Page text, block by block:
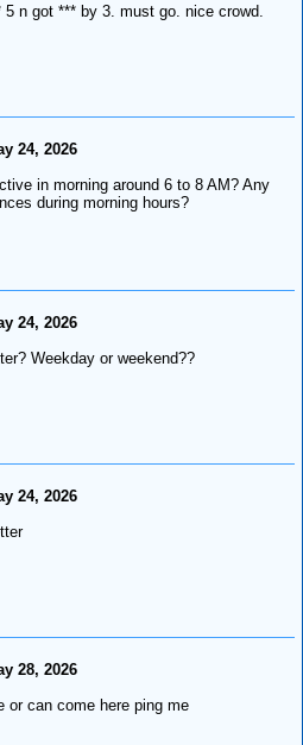
5 n got *** by 3. must go. nice crowd.
24, 2026
in morning around 6 to 8 AM? Any
during morning hours?
24, 2026
Weekday or weekend??
24, 2026
28, 2026
or can come here ping me